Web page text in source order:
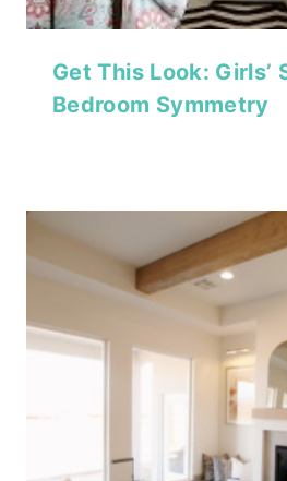
Get This Look: Girls’
Bedroom Symmetry